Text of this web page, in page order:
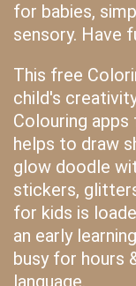
for babies,
sensory. Have
This free
child's
Colouring
helps to draw
glow doodle
stickers,
for kids is
an early
busy for hours
language.